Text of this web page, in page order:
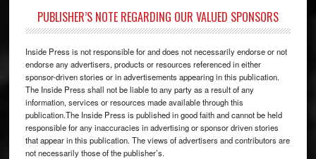
PUBLISHER’S NOTE REGARDING OUR VALUED SPONSORS
Inside Press is not responsible for and does not necessarily endorse or not
endorse any advertisers, products or resources referenced in either
sponsor-driven stories or in advertisements appearing in this publication.
The Inside Press shall not be liable to any party as a result of any
information, services or resources made available through this
publication.The Inside Press is published in good faith and cannot be held
responsible for any inaccuracies in advertising or sponsor driven stories
that appear in this publication. The views of advertisers and contributors are
not necessarily those of the publisher’s.